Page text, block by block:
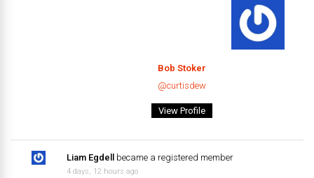
Bob Stoker
@curtisdew
View Profile
Liam Egdell became a registered member
4 days, 12 hours ago